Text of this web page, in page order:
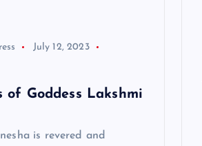
July 12, 2023
of Goddess Lakshmi
is revered and